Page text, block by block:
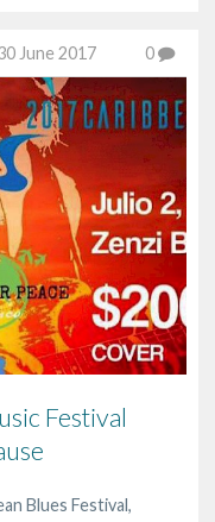
June 2017 0
Festival
Blues Festival,